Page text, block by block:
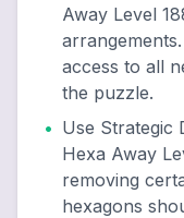
Away Level
access to all
the puzzle.
• Use Strategic
Hexa Away
removing
hexagons